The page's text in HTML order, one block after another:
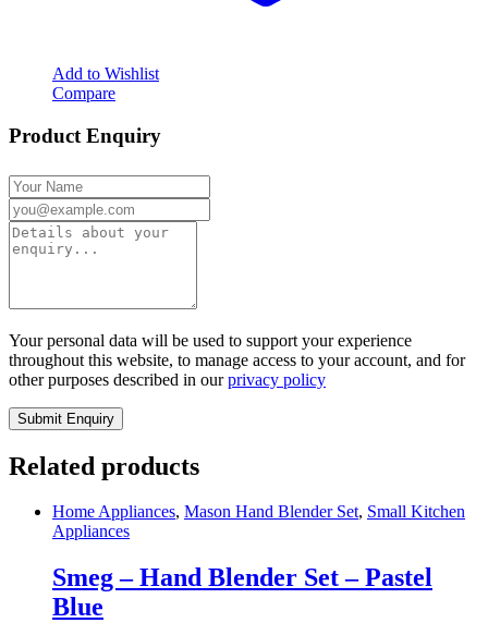
Add to Wishlist
Compare
Product Enquiry
Your personal data will be used to support your experience
throughout this website, to manage access to your account, and for
other purposes described in ourprivacy policy
Related products
Home Appliances, Mason Hand Blender Set, Small Kitchen
Appliances
Smeg – Hand Blender Set – Pastel
Blue